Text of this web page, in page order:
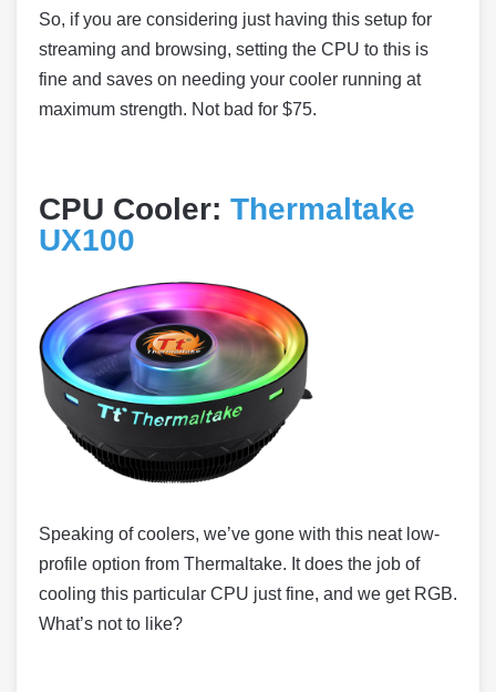
So, if you are considering just having this setup for
streaming and browsing, setting the CPU to this is
fine and saves on needing your cooler running at
maximum strength. Not bad for $75.
CPU Cooler: Thermaltake
UX100
Speaking of coolers, we’ve gone with this neat low-
profile option from Thermaltake. It does the job of
cooling this particular CPU just fine, and we get RGB.
What’s not to like?